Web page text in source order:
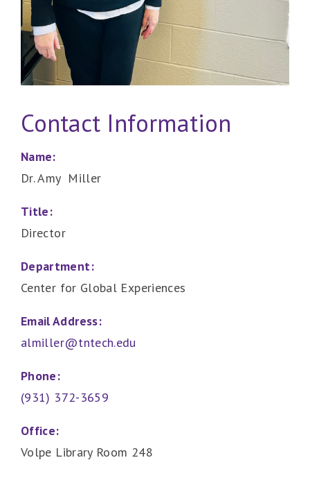
Contact Information
Name:
Dr. Amy Miller
Title:
Director
Department:
Center for Global Experiences
Email Address:
almiller@tntech.edu
Phone:
(931) 372-3659
Office:
Volpe Library Room 248